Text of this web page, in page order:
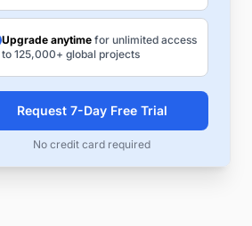
Upgrade anytimefor unlimited access
to 125,000+ global projects
Request 7-Day Free Trial
No credit card required